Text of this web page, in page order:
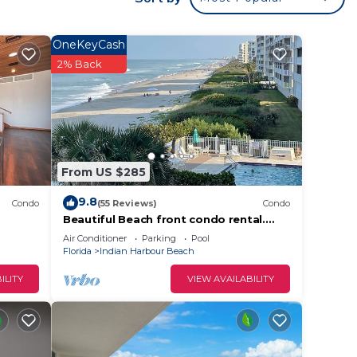
for
Condo
From US $285
OneKeyCash
2% Back
9.8(55 Reviews) Condo
Beautiful Beach front condo rental.
Gorgeous ocean views! Beachside
heated pool
Air Conditioner Parking
Pool
Florida
Indian Harbour Beach
VIEW AVAILABILITY